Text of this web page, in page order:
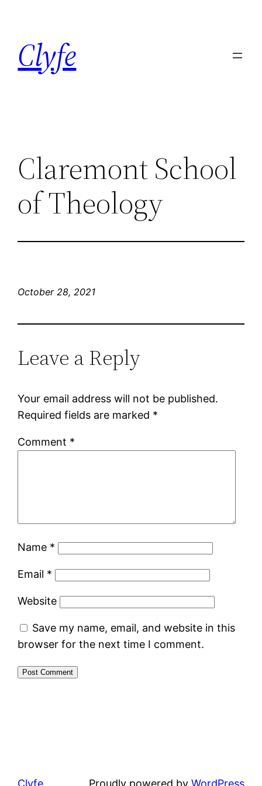
content
Clyfe
Claremont School
of Theology
October 28, 2021
Leave a Reply
Your email address will not be published.
Required fields are marked *
Comment *
Name *
Email *
Website
Save my name, email, and website in this
browser for the next time I comment.
Clyfe Proudly powered by WordPress